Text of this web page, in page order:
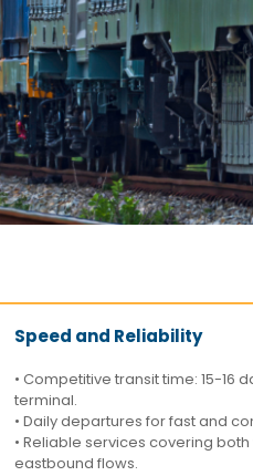
Speed and Reliability
• Competitive transit time: 15-16
terminal.
• Daily departures for fast and
• Reliable services covering
eastbound flows.